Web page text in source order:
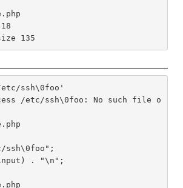
ssh\0foo'
/etc/ssh\0foo: No such file o
ssh\0foo";
. "\n";